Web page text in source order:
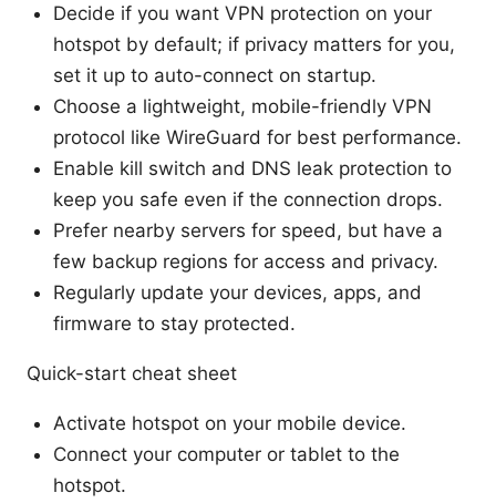
Decide if you want VPN protection on your
hotspot by default; if privacy matters for you,
set it up to auto-connect on startup.
Choose a lightweight, mobile-friendly VPN
protocol like WireGuard for best performance.
Enable kill switch and DNS leak protection to
keep you safe even if the connection drops.
Prefer nearby servers for speed, but have a
few backup regions for access and privacy.
Regularly update your devices, apps, and
firmware to stay protected.
Quick-start cheat sheet
Activate hotspot on your mobile device.
Connect your computer or tablet to the
hotspot.